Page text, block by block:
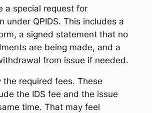
a special request for
under QPIDS. This includes a
a signed statement that no
are being made, and a
from issue if needed.
the required fees. These
the IDS fee and the issue
time. That may feel